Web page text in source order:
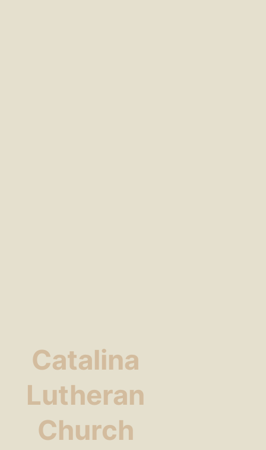
Catalina
Lutheran
Church